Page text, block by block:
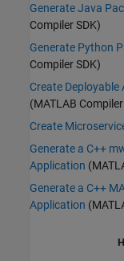
Generate Java
Compiler SDK)
Generate Python
Compiler SDK)
Create
(MATLAB Compiler
Create
Generate a C++
Application
Generate a C++
Application